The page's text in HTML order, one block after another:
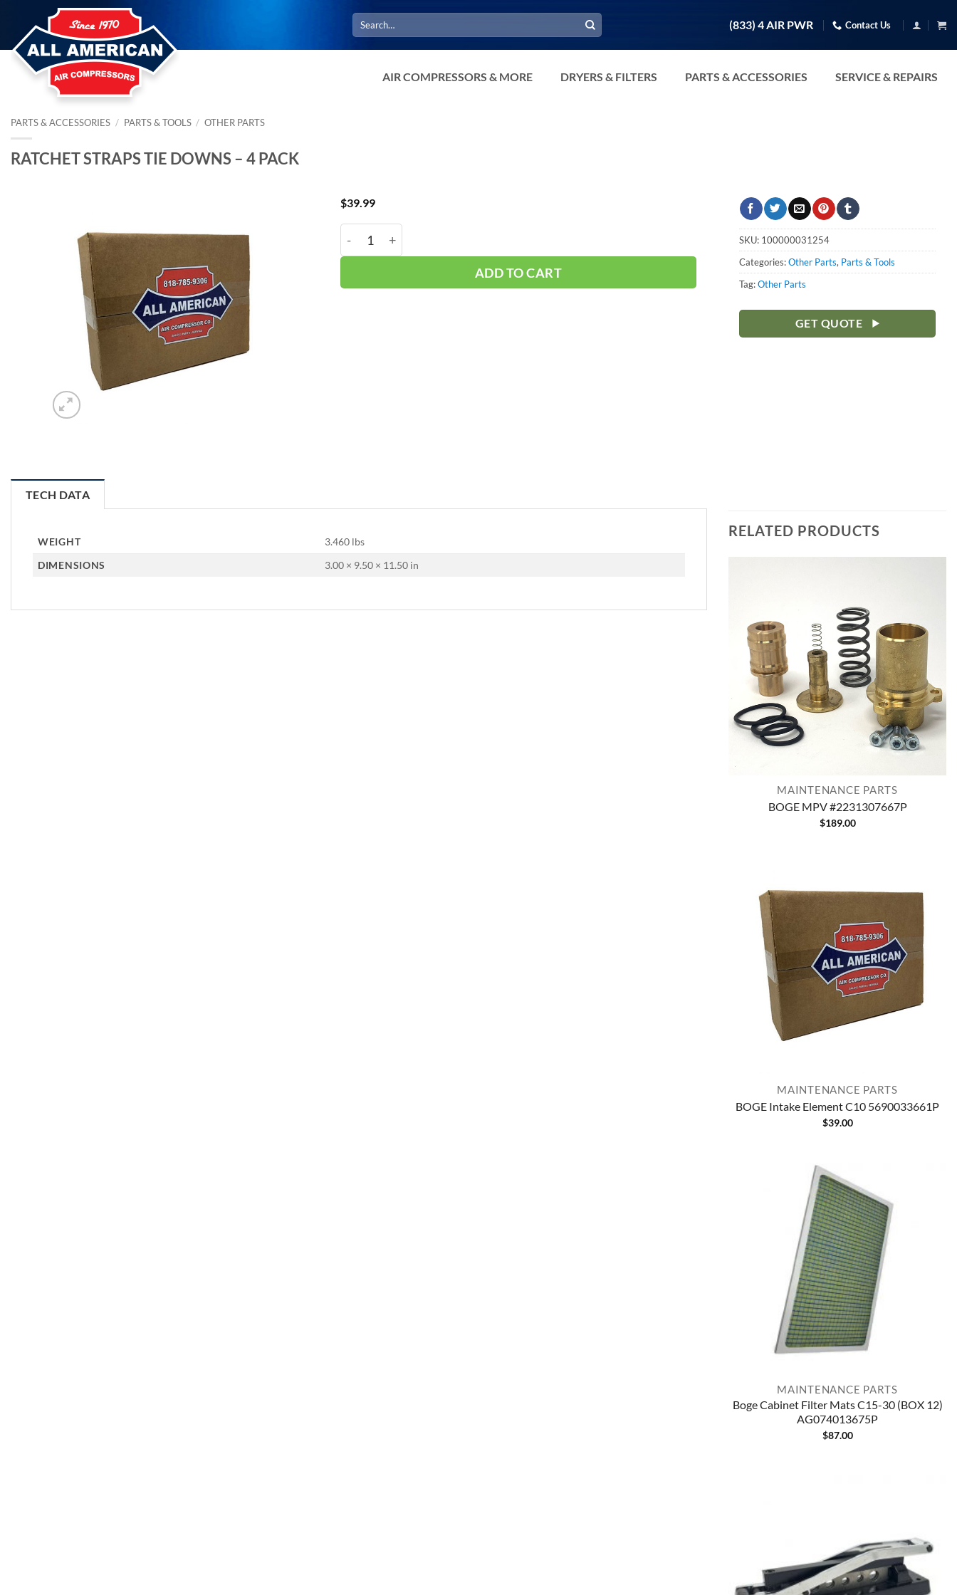
content
Search
for:
(833) 4 AIR PWR Contact Us
AIR COMPRESSORS & MORE DRYERS & FILTERS PARTS & ACCESSORIES SERVICE & REPAIRS
PARTS & ACCESSORIES / PARTS & TOOLS / OTHER PARTS
RATCHET STRAPS TIE DOWNS – 4 PACK
$39.99
RATCHET STRAPS TIE DOWNS - 4 PACK quantity
ADD TO CART
SKU: 100000031254
Categories:Other Parts, Parts & Tools
Tag:Other Parts
GET QUOTE
TECH DATA
WEIGHT
3.460 lbs
DIMENSIONS
3.00 × 9.50 × 11.50 in
RELATED PRODUCTS
MAINTENANCE PARTS
BOGE MPV #2231307667P
$189.00
MAINTENANCE PARTS
BOGE Intake Element C10 5690033661P
$39.00
MAINTENANCE PARTS
Boge Cabinet Filter Mats C15-30 (BOX 12)
AG074013675P
$87.00